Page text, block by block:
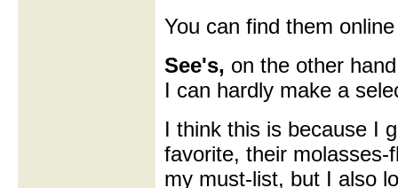
You can find them
See's, on the other
I can hardly make a
I think this is because I
favorite, their molasses-
my must-list, but I also